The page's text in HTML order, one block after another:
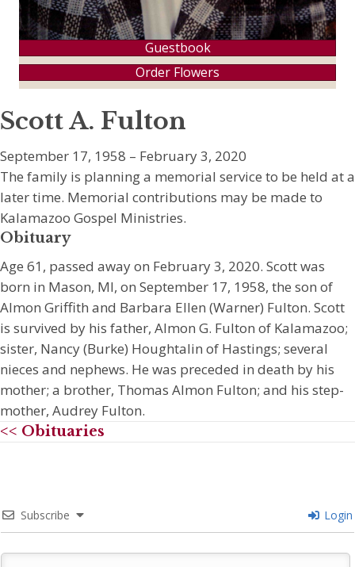
Guestbook
Order Flowers
Scott A. Fulton
September 17, 1958 – February 3, 2020
The family is planning a memorial service to be held at a
later time. Memorial contributions may be made to
Kalamazoo Gospel Ministries.
Obituary
Age 61, passed away on February 3, 2020. Scott was
born in Mason, MI, on September 17, 1958, the son of
Almon Griffith and Barbara Ellen (Warner) Fulton. Scott
is survived by his father, Almon G. Fulton of Kalamazoo;
sister, Nancy (Burke) Houghtalin of Hastings; several
nieces and nephews. He was preceded in death by his
mother; a brother, Thomas Almon Fulton; and his step-
mother, Audrey Fulton.
<< Obituaries
Subscribe Login